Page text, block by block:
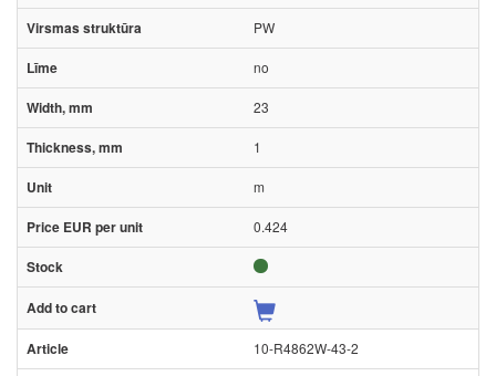
PW
no
23
1
m
0.424
10-R4862W-43-2